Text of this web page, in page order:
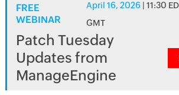
FREE
WEBINAR
April 16, 2026 | 11:30
GMT
Patch Tuesday
Updates from
ManageEngine